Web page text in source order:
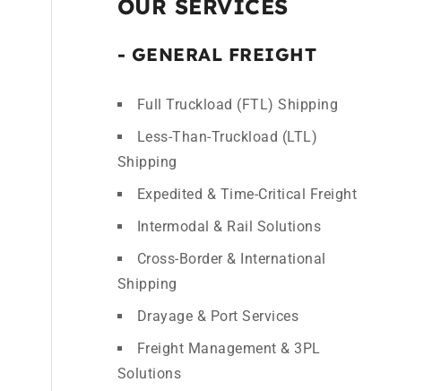
OUR SERVICES
- GENERAL FREIGHT
Full Truckload (FTL) Shipping
Less-Than-Truckload (LTL)
Shipping
Expedited & Time-Critical Freight
Intermodal & Rail Solutions
Cross-Border & International
Shipping
Drayage & Port Services
Freight Management & 3PL
Solutions